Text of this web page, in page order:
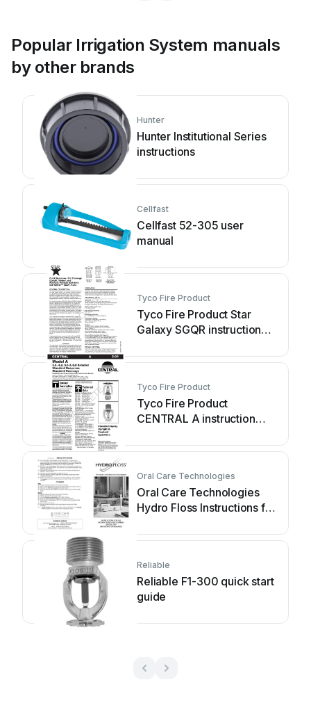
Popular Irrigation System manuals
by other brands
Hunter
Hunter Institutional Series
instructions
Cellfast
Cellfast 52-305 user
manual
Tyco Fire Product
Tyco Fire Product Star
Galaxy SGQR instruction
Tyco Fire Product
Tyco Fire Product
CENTRAL A instruction
Oral Care Technologies
Oral Care Technologies
Hydro Floss Instructions for
Reliable
Reliable F1-300 quick start
guide